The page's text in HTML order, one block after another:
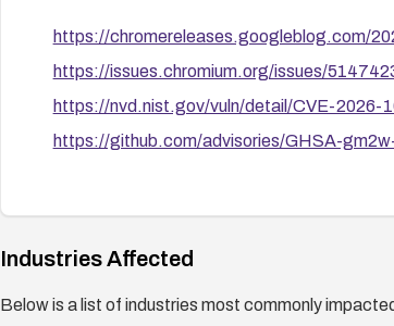
https://chromereleases.googleblog.com/
https://issues.chromium.org/issues/
https://nvd.nist.gov/vuln/detail/CVE-2026-
https://github.com/advisories/GHSA-
Industries Affected
Below is a list of industries most commonly